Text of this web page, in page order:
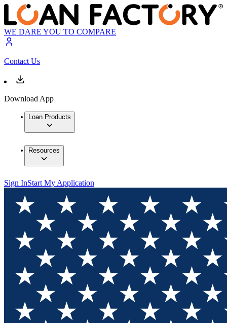
WE DARE YOU TO COMPARE
Contact Us
Download App
Loan Products
Resources
Sign InStart My Application